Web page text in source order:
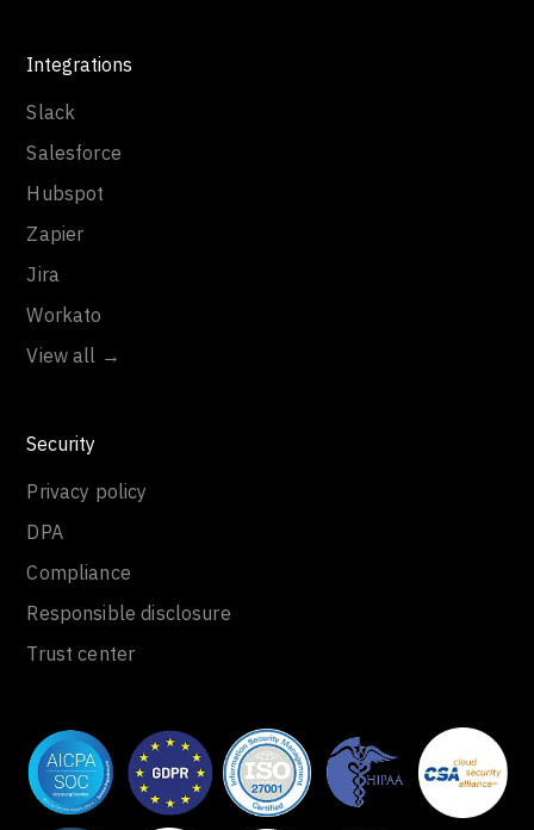
Integrations
Slack
Salesforce
Hubspot
Zapier
Jira
Workato
View all →
Security
Privacy policy
DPA
Compliance
Responsible disclosure
Trust center